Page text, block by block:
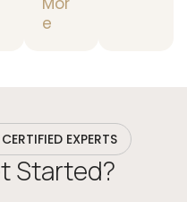
e
EXPERTS
Started?